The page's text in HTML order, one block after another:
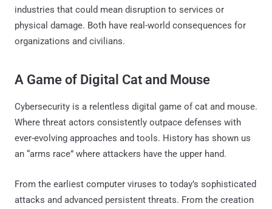
industries that could mean disruption to services or
physical damage. Both have real-world consequences for
organizations and civilians.
A Game of Digital Cat and Mouse
Cybersecurity is a relentless digital game of cat and mouse.
Where threat actors consistently outpace defenses with
ever-evolving approaches and tools. History has shown us
an “arms race” where attackers have the upper hand.
From the earliest computer viruses to today’s sophisticated
attacks and advanced persistent threats. From the creation